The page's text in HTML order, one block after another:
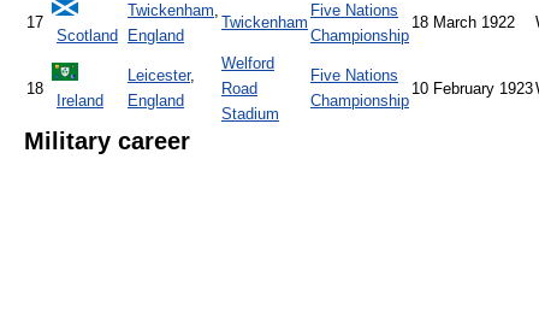
17
Scotland
Twickenham,
England
Twickenham
Five Nations
Championship
18 March 1922
18
Ireland
Leicester,
England
Welford
Road
Stadium
Five Nations
Championship
10 February 1923
Military career